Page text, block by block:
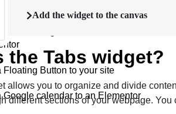
widget with nested elements
edit a background video in
Floating Button to your site
Google calendar to an Elementor
Add the widget to the canvas
the Tabs widget?
allows you to organize and divide
different sections of your webpage.